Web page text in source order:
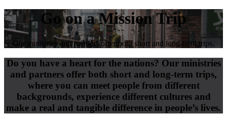
Go on a Mission Trip
Our ministries and partners offer both short and long-term trips.
Do you have a heart for the nations? Our ministries
and partners offer both short and long-term trips,
where you can meet people from different
backgrounds, experience different cultures and
make a real and tangible difference in people’s lives.